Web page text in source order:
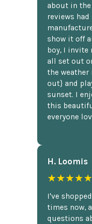
about in
reviews had
show it off
boy, I invite
all set out
the
out} and
sunset. I
this
everyone
H. Loomis
★★★★★
I've
times now,
questions